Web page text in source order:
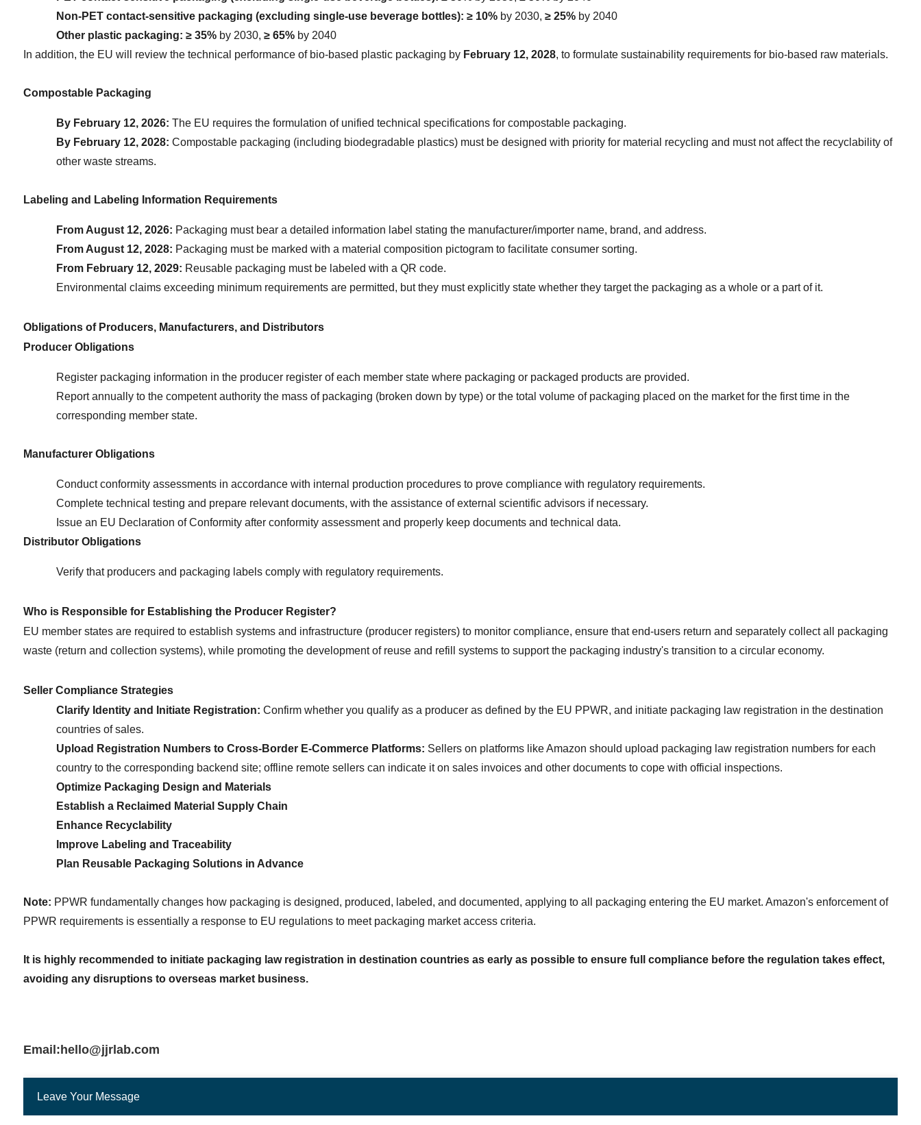
Non-PET contact-sensitive packaging (excluding single-use beverage bottles): ≥ 10% by 2030, ≥ 25% by 2040
Other plastic packaging: ≥ 35% by 2030, ≥ 65% by 2040
In addition, the EU will review the technical performance of bio-based plastic packaging by February 12, 2028, to formulate sustainability requirements for bio-based raw materials.
Compostable Packaging
By February 12, 2026: The EU requires the formulation of unified technical specifications for compostable packaging.
By February 12, 2028: Compostable packaging (including biodegradable plastics) must be designed with priority for material recycling and must not affect the recyclability of
other waste streams.
Labeling and Labeling Information Requirements
From August 12, 2026: Packaging must bear a detailed information label stating the manufacturer/importer name, brand, and address.
From August 12, 2028: Packaging must be marked with a material composition pictogram to facilitate consumer sorting.
From February 12, 2029: Reusable packaging must be labeled with a QR code.
Environmental claims exceeding minimum requirements are permitted, but they must explicitly state whether they target the packaging as a whole or a part of it.
Obligations of Producers, Manufacturers, and Distributors
Producer Obligations
Register packaging information in the producer register of each member state where packaging or packaged products are provided.
Report annually to the competent authority the mass of packaging (broken down by type) or the total volume of packaging placed on the market for the first time in the
corresponding member state.
Manufacturer Obligations
Conduct conformity assessments in accordance with internal production procedures to prove compliance with regulatory requirements.
Complete technical testing and prepare relevant documents, with the assistance of external scientific advisors if necessary.
Issue an EU Declaration of Conformity after conformity assessment and properly keep documents and technical data.
Distributor Obligations
Verify that producers and packaging labels comply with regulatory requirements.
Who is Responsible for Establishing the Producer Register?
EU member states are required to establish systems and infrastructure (producer registers) to monitor compliance, ensure that end-users return and separately collect all packaging
waste (return and collection systems), while promoting the development of reuse and refill systems to support the packaging industry's transition to a circular economy.
Seller Compliance Strategies
Clarify Identity and Initiate Registration: Confirm whether you qualify as a producer as defined by the EU PPWR, and initiate packaging law registration in the destination
countries of sales.
Upload Registration Numbers to Cross-Border E-Commerce Platforms: Sellers on platforms like Amazon should upload packaging law registration numbers for each
country to the corresponding backend site; offline remote sellers can indicate it on sales invoices and other documents to cope with official inspections.
Optimize Packaging Design and Materials
Establish a Reclaimed Material Supply Chain
Enhance Recyclability
Improve Labeling and Traceability
Plan Reusable Packaging Solutions in Advance
Note: PPWR fundamentally changes how packaging is designed, produced, labeled, and documented, applying to all packaging entering the EU market. Amazon's enforcement of
PPWR requirements is essentially a response to EU regulations to meet packaging market access criteria.
It is highly recommended to initiate packaging law registration in destination countries as early as possible to ensure full compliance before the regulation takes effect,
avoiding any disruptions to overseas market business.
Email:hello@jjrlab.com
Leave Your Message